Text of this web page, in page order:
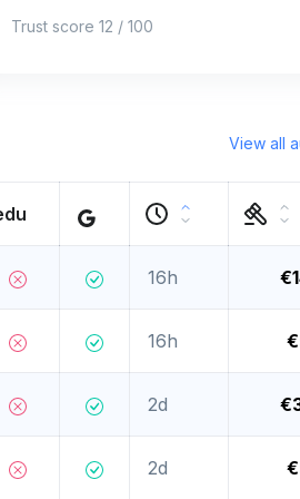
Trust score 12 / 100
View all
16h
16h
2d
2d